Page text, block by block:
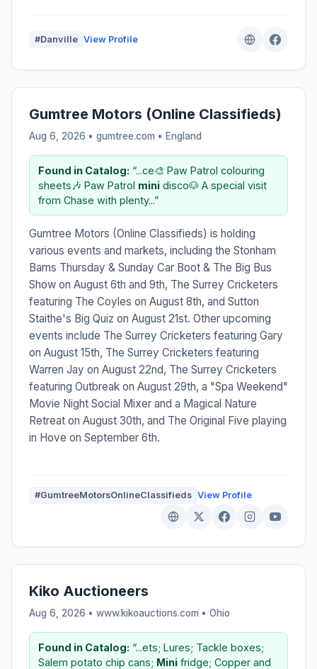
#Danville View Profile
Gumtree Motors (Online Classifieds)
Aug 6, 2026 • gumtree.com • England
Found in Catalog: “...ce🎨 Paw Patrol colouring
sheets🎶 Paw Patrol mini disco🐶 A special visit
from Chase with plenty...”
Gumtree Motors (Online Classifieds) is holding
various events and markets, including the Stonham
Barns Thursday & Sunday Car Boot & The Big Bus
Show on August 6th and 9th, The Surrey Cricketers
featuring The Coyles on August 8th, and Sutton
Staithe's Big Quiz on August 21st. Other upcoming
events include The Surrey Cricketers featuring Gary
on August 15th, The Surrey Cricketers featuring
Warren Jay on August 22nd, The Surrey Cricketers
featuring Outbreak on August 29th, a "Spa Weekend"
Movie Night Social Mixer and a Magical Nature
Retreat on August 30th, and The Original Five playing
in Hove on September 6th.
#GumtreeMotorsOnlineClassifieds View Profile
Kiko Auctioneers
Aug 6, 2026 • www.kikoauctions.com • Ohio
Found in Catalog: “...ets; Lures; Tackle boxes;
Salem potato chip cans; Mini fridge; Copper and